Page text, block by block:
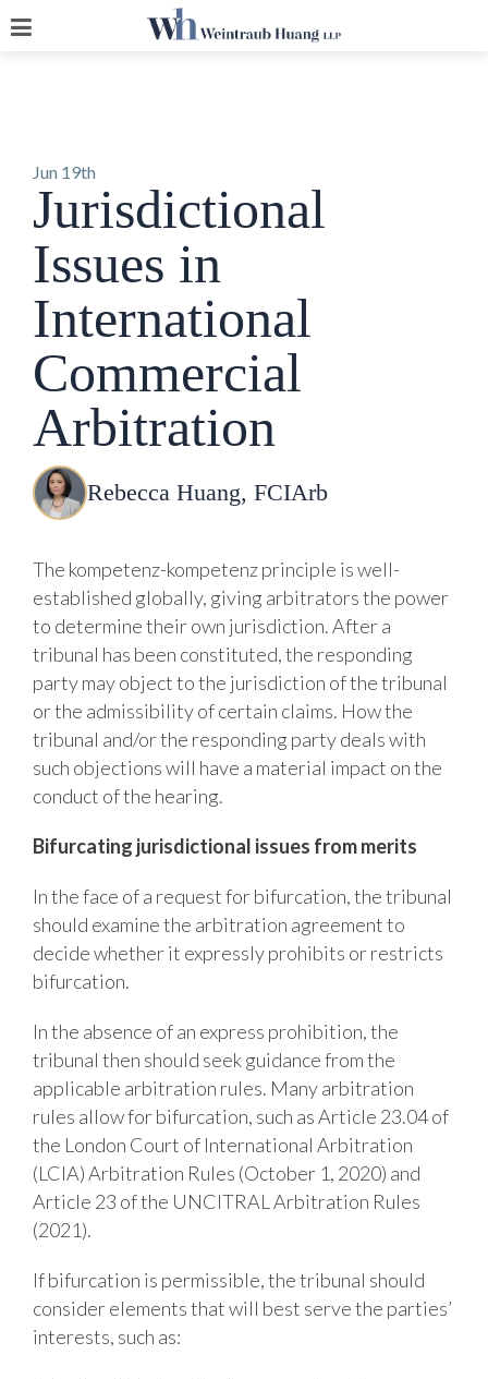
Jun 19th
Jurisdictional
Issues in
International
Commercial
Arbitration
Rebecca Huang, FCIArb
The kompetenz-kompetenz principle is well-
established globally, giving arbitrators the power
to determine their own jurisdiction. After a
tribunal has been constituted, the responding
party may object to the jurisdiction of the tribunal
or the admissibility of certain claims. How the
tribunal and/or the responding party deals with
such objections will have a material impact on the
conduct of the hearing.
Bifurcating jurisdictional issues frommerits
In the face of a request for bifurcation, the tribunal
should examine the arbitration agreement to
decide whether it expressly prohibits or restricts
bifurcation.
In the absence of an express prohibition, the
tribunal then should seek guidance fromthe
applicable arbitration rules. Many arbitration
rules allow for bifurcation, such as Article 23.04 of
the London Court of International Arbitration
(LCIA) Arbitration Rules (October 1, 2020) and
Article 23 of the UNCITRAL Arbitration Rules
(2021).
If bifurcation is permissible, the tribunal should
consider elements that will best serve the parties’
interests, such as: